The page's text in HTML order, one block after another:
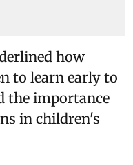
how
to learn early to
the importance
in children's